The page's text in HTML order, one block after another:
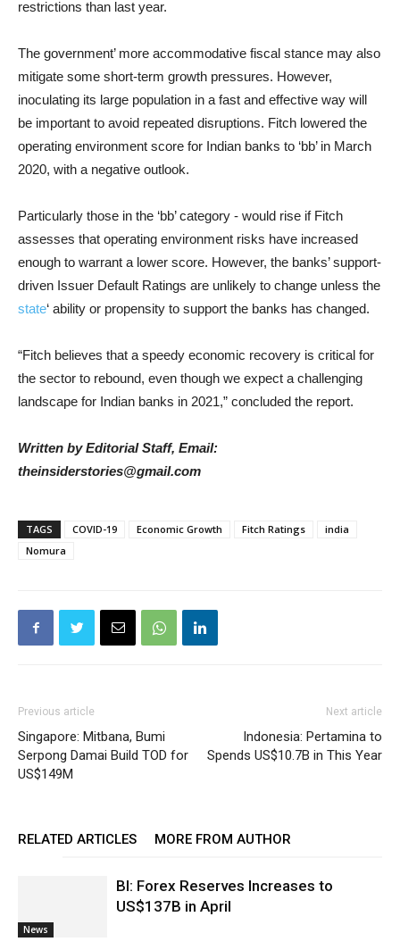
restrictions than last year.
The government’ more accommodative fiscal stance may also
mitigate some short-term growth pressures. However,
inoculating its large population in a fast and effective way will
be important to avoid repeated disruptions. Fitch lowered the
operating environment score for Indian banks to ‘bb’ in March
2020, with a negative outlook.
Particularly those in the ‘bb’ category - would rise if Fitch
assesses that operating environment risks have increased
enough to warrant a lower score. However, the banks’ support-
driven Issuer Default Ratings are unlikely to change unless the
state‘ ability or propensity to support the banks has changed.
“Fitch believes that a speedy economic recovery is critical for
the sector to rebound, even though we expect a challenging
landscape for Indian banks in 2021,” concluded the report.
Written by Editorial Staff, Email:
theinsiderstories@gmail.com
TAGS COVID-19 Economic Growth Fitch Ratings
india
Nomura
Previous article
Singapore: Mitbana, Bumi
Serpong Damai Build TOD for
US$149M
Next article
Indonesia: Pertamina to
Spends US$10.7B in This Year
RELATED ARTICLES MORE FROM AUTHOR
News
BI: Forex Reserves Increases to
US$137B in April